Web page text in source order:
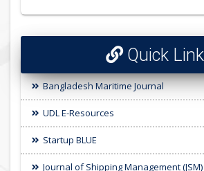
Quick Link
Bangladesh Maritime Journal
UDL E-Resources
Startup BLUE
Journal of Shipping Management (JSM)